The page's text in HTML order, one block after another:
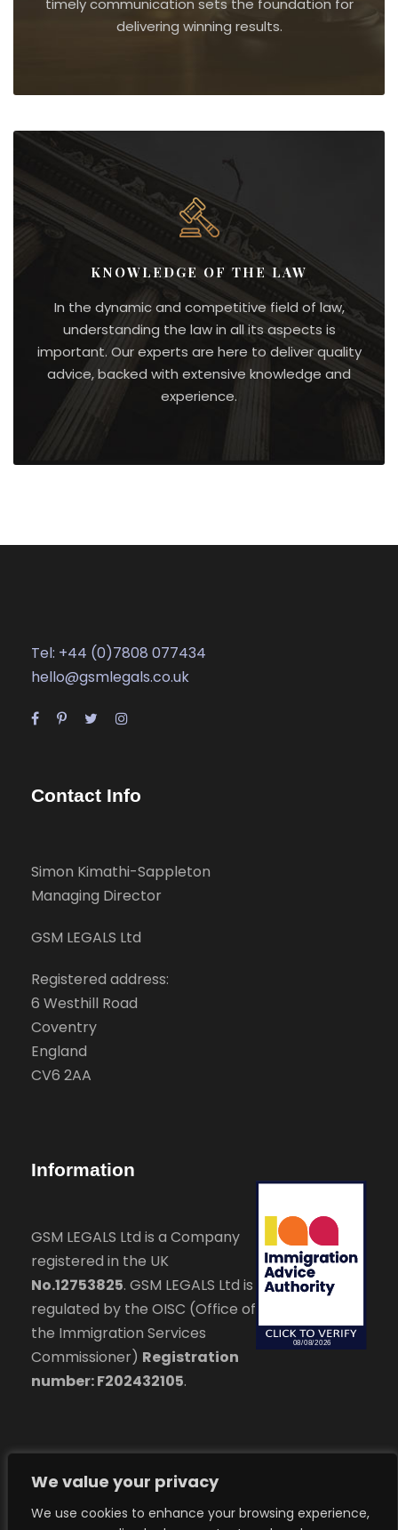
We value your privacy
We use cookies to enhance your browsing experience,
delivering winning results.
KNOWLEDGE OF THE LAW
In the dynamic and competitive field of law,
understanding the law in all its aspects is
important. Our experts are here to deliver quality
advice, backed with extensive knowledge and
experience.
Tel: +44 (0)7808 077434
hello@gsmlegals.co.uk
Contact Info
Simon Kimathi-Sappleton
Managing Director
GSM LEGALS Ltd
Registered address:
6 Westhill Road
Coventry
England
CV6 2AA
Information
GSM LEGALS Ltd is a Company
registered in the UK
No.12753825. GSM LEGALS Ltd is
regulated by the OISC (Office of
the Immigration Services
Commissioner) Registration
number: F202432105.